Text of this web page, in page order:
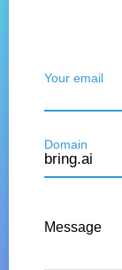
Your email
Domain
Message